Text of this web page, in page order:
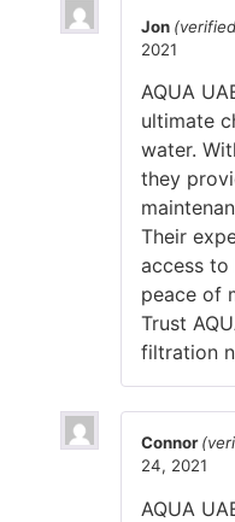
Jon
2021
AQUA
ultimate
water.
they
Their
access
peace of
Trust
filtration
Connor
24, 2021
AQUA